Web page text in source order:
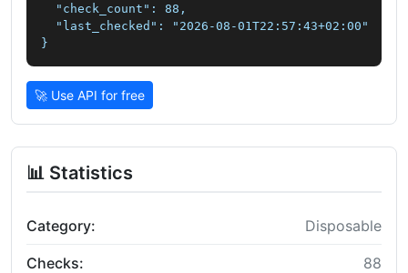
  "check_count": 88,
  "last_checked": "2026-08-01T22:57:43+02:00"
}
🚀 Use API for free
📊 Statistics
Category: Disposable
Checks: 88